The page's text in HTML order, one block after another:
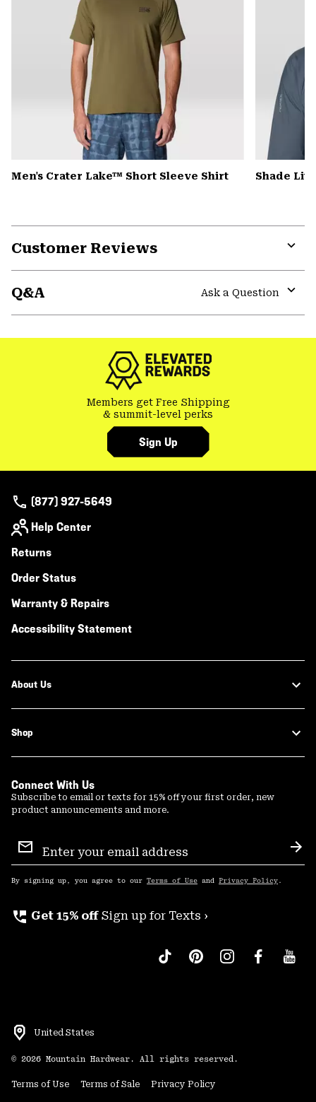
Men's Crater Lake™ Short Sleeve Shirt Shade
Customer Reviews
Q&A
Ask a Question
Members get Free Shipping
& summit-level perks
Sign Up
(877) 927-5649
Help Center
Returns
Order Status
Warranty & Repairs
Accessibility Statement
About Us
Shop
Connect With Us
Subscribe to email or texts for 15% off your first order, new
product announcements and more.
Sign
Up
By signing up, you agree to our Terms of Use and Privacy Policy .
perm_phone_msg Get 15% off Sign up for Texts ›
United States
© 2026 Mountain Hardwear. All rights reserved.
Terms of Use Terms of Sale Privacy Policy